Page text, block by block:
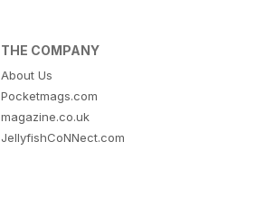
THE COMPANY
About Us
Pocketmags.com
magazine.co.uk
JellyfishCoNNect.com